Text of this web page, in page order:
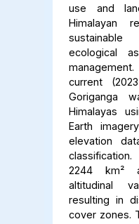
use and
Himalayan
sustainable
ecological
current
Goriganga
Himalayas
Earth
elevation
2244 km²
altitudinal
resulting in
cover zones.